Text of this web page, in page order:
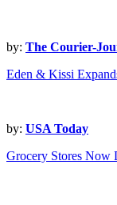
by: The Courier-
Eden & Kissi
by: USA Today
Grocery Stores Now